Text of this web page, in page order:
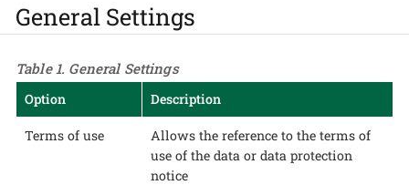
General Settings
Table 1. General Settings
Option Description
Terms of use
Allows the reference to the terms of
use of the data or data protection
notice